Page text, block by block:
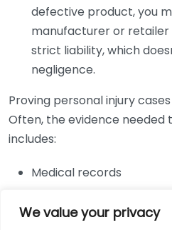
We value your privacy
defective product, you
manufacturer or
strict liability, which
negligence.
Proving personal injury
Often, the evidence needed
includes:
Medical records
Witness statements